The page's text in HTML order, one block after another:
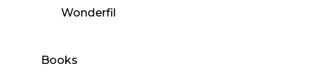
Wonderfil
Books